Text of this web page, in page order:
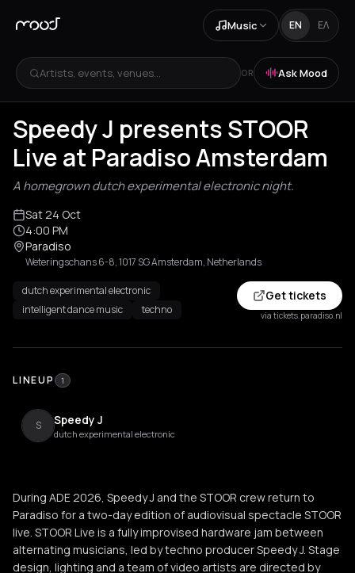
Music EN ΕΛ
Artists, events, venues... OR Ask Mood
Speedy J presents STOOR
Live at Paradiso Amsterdam
A homegrown dutch experimental electronic night.
Sat 24 Oct
4:00 PM
Paradiso
Weteringschans 6-8, 1017 SG Amsterdam, Netherlands
dutch experimental electronic
intelligent dance music
techno
Get tickets
via tickets.paradiso.nl
LINEUP 1
S Speedy J
dutch experimental electronic
During ADE 2026, Speedy J and the STOOR crew return to
Paradiso for a two-day edition of audiovisual spectacle STOOR
live. STOOR Live is a fully improvised hardware jam between
alternating musicians, led by techno producer Speedy J. Stage
design, lighting and a team of video artists are directed by